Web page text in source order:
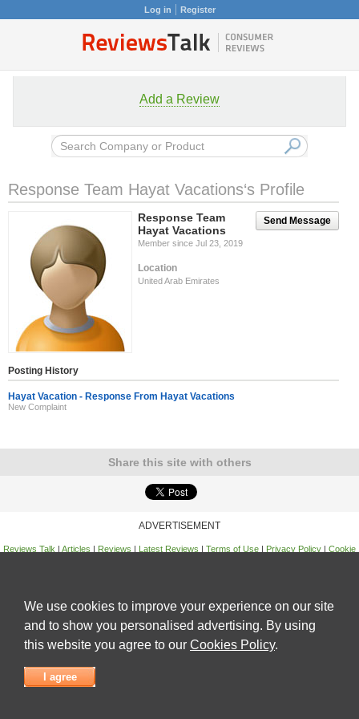
Log in Register
Add a Review
Response Team Hayat Vacations‘s Profile
Send Message
Response Team
Hayat Vacations
Member since Jul 23, 2019
Location
United Arab Emirates
Posting History
Hayat Vacation - Response From Hayat Vacations
New Complaint
Share this site with others
ADVERTISEMENT
Reviews Talk | Articles | Reviews | Latest Reviews | Terms of Use | Privacy Policy | Cookie
We use cookies to improve your experience on our site
and to show you personalised advertising. By using
this website you agree to our Cookies Policy.
I agree